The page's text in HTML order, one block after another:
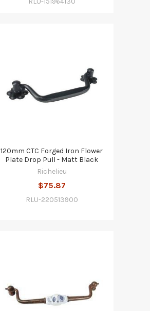
120mm CTC Forged Iron Flower
Plate Drop Pull - Matt Black
Richelieu
$75.87
RLU-220513900